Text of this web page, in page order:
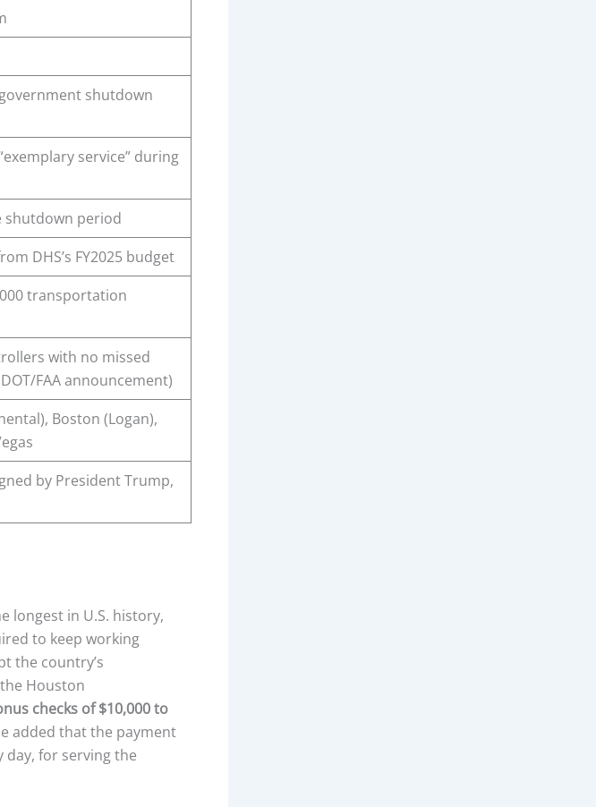
shutdown
service” during
shutdown period
DHS’s FY2025 budget
transportation
with no missed
FAA announcement)
Boston (Logan),
by President Trump,
longest in U.S. history,
to keep working
the country’s
Houston
checks of $10,000 to
added that the payment
day, for serving the